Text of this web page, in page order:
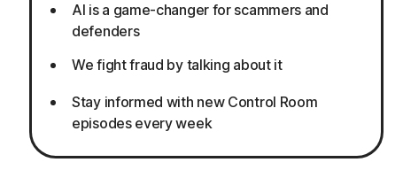
AI is a game-changer for scammers and
defenders
We fight fraud by talking about it
Stay informed with new Control Room
episodes every week